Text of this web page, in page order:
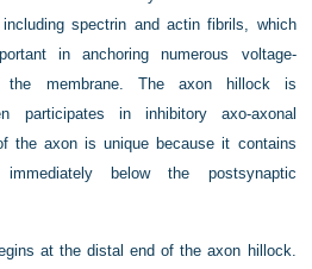
spectrin and actin fibrils, which
in anchoring numerous voltage-
the membrane. The axon hillock is
participates in inhibitory axo-axonal
the axon is unique because it contains
immediately below the postsynaptic
at the distal end of the axon hillock.